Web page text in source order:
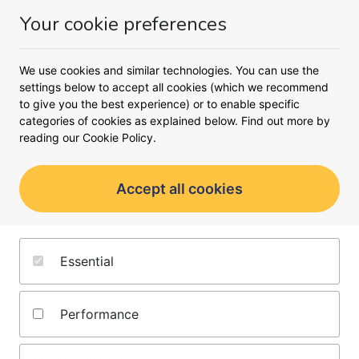
Money
Oops!
An unexpected error occurred.
Jobs
Contact us
Complaints policy
Your cookie preferences
We use cookies and similar technologies. You can use the
settings below to accept all cookies (which we recommend
to give you the best experience) or to enable specific
categories of cookies as explained below. Find out more by
reading our Cookie Policy.
Accept all cookies
Essential
Performance